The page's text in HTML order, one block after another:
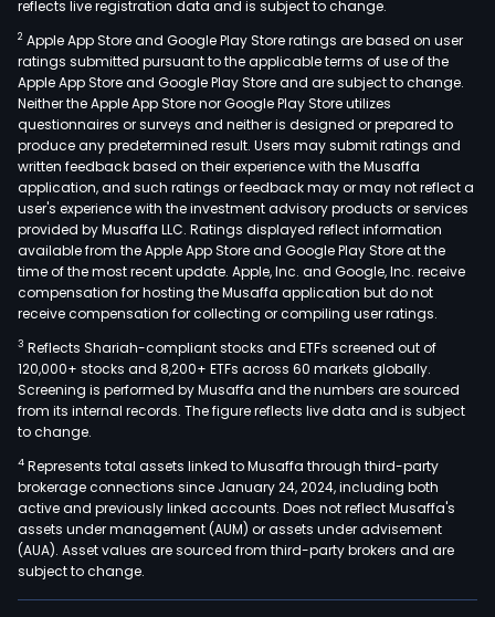
reflects live registration data and is subject to change.
2 Apple App Store and Google Play Store ratings are based on user
ratings submitted pursuant to the applicable terms of use of the
Apple App Store and Google Play Store and are subject to change.
Neither the Apple App Store nor Google Play Store utilizes
questionnaires or surveys and neither is designed or prepared to
produce any predetermined result. Users may submit ratings and
written feedback based on their experience with the Musaffa
application, and such ratings or feedback may or may not reflect a
user's experience with the investment advisory products or services
provided by Musaffa LLC. Ratings displayed reflect information
available from the Apple App Store and Google Play Store at the
time of the most recent update. Apple, Inc. and Google, Inc. receive
compensation for hosting the Musaffa application but do not
receive compensation for collecting or compiling user ratings.
3 Reflects Shariah-compliant stocks and ETFs screened out of
120,000+ stocks and 8,200+ ETFs across 60 markets globally.
Screening is performed by Musaffa and the numbers are sourced
from its internal records. The figure reflects live data and is subject
to change.
4 Represents total assets linked to Musaffa through third-party
brokerage connections since January 24, 2024, including both
active and previously linked accounts. Does not reflect Musaffa's
assets under management (AUM) or assets under advisement
(AUA). Asset values are sourced from third-party brokers and are
subject to change.